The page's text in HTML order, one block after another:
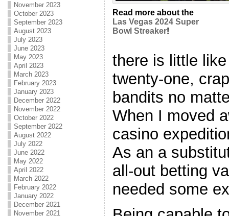
November 2023
October 2023
September 2023
August 2023
July 2023
June 2023
May 2023
April 2023
March 2023
February 2023
January 2023
December 2022
November 2022
October 2022
September 2022
August 2022
July 2022
June 2022
May 2022
April 2022
March 2022
February 2022
January 2022
December 2021
November 2021
Read more about the
Las Vegas 2024 Super
Bowl Streaker!
there is little
twenty-one,
bandits no
When I moved
casino
As an a
all-out betting
needed some